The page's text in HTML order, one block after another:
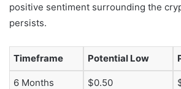
positive sentiment surrounding the
persists.
Timeframe Potential Low
6 Months $0.50